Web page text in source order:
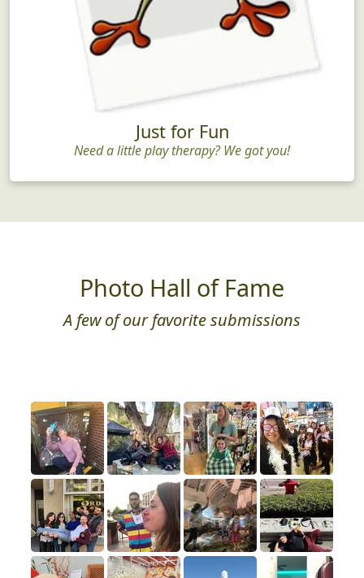
Just for Fun
Need a little play therapy? We got you!
Photo Hall of Fame
A few of our favorite submissions